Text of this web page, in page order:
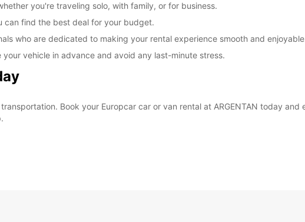
you're traveling solo, with family, or for business.
can find the best deal for your budget.
who are dedicated to making your rental experience smooth and
vehicle in advance and avoid any last-minute stress.
Book your Europcar car or van rental at ARGENTAN today